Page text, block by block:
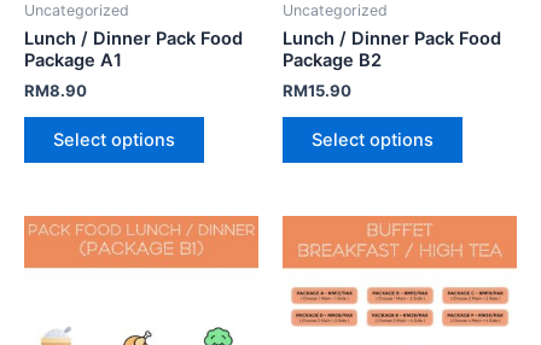
Uncategorized
Lunch / Dinner Pack Food
Package A1
RM8.90
Select options
Uncategorized
Lunch / Dinner Pack Food
Package B2
RM15.90
Select options